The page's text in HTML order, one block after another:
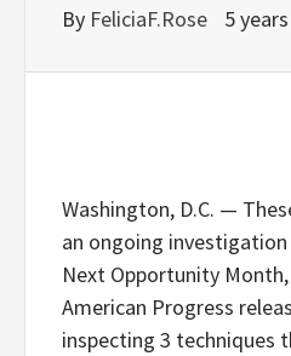
By FeliciaF.Rose 5
Washington, D.C. —
an ongoing
Next Opportunity
American Progress
inspecting 3 techniques